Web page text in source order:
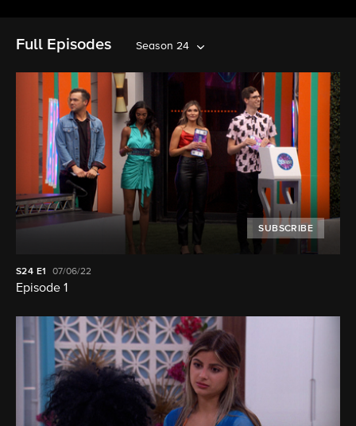
Full Episodes Season 24
SUBSCRIBE
S24 E1 07/06/22
Episode 1